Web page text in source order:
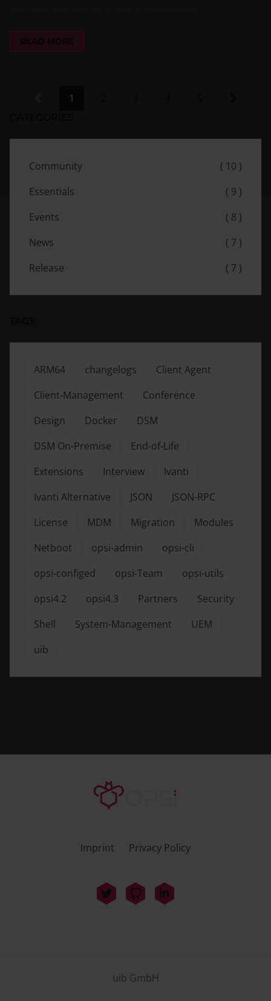
READ MORE
1
Community
( 10 )
Essentials
( 9 )
Events
( 8 )
News
( 7 )
Release
( 7 )
ARM64 changelogs
Client Agent
Client-Management
Conference
Design
Docker
DSM
DSM On-Premise
End-of-Life
Extensions
Interview
Ivanti
Ivanti Alternative
JSON
JSON-RPC
License
MDM Migration
Modules
Netboot
opsi-admin
opsi-cli
opsi-configed
opsi-Team
opsi-utils
opsi4.2
opsi4.3 Partners
Security
Shell
System-Management
UEM
uib
Imprint Privacy Policy
uib GmbH